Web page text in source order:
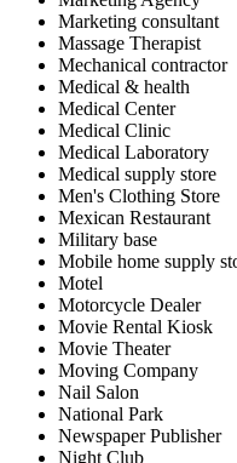
Marketing consultant
Massage Therapist
Mechanical contractor
Medical & health
Medical Center
Medical Clinic
Medical Laboratory
Medical supply store
Men's Clothing Store
Mexican Restaurant
Military base
Mobile home supply
Motel
Motorcycle Dealer
Movie Rental Kiosk
Movie Theater
Moving Company
Nail Salon
National Park
Newspaper Publisher
Night Club